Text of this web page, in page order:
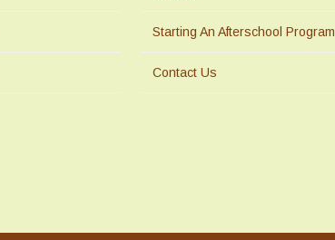
Starting An Afterschool Program
Contact Us